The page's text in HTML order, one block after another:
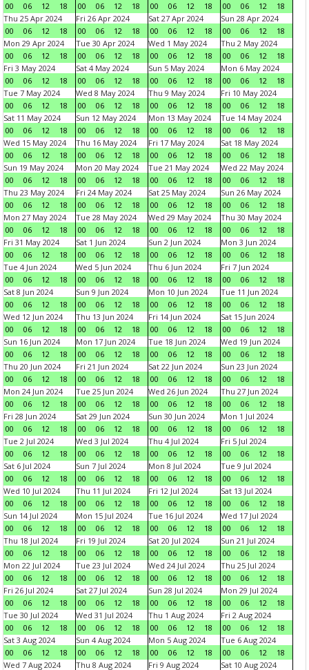
00
06 12 18
00
06 12 18
00
06 12 18
00
06 12
18
Thu 25 Apr 2024
00
06 12 18
Fri 26 Apr 2024
00
06 12 18
Sat 27 Apr 2024
00
06 12 18
Sun 28 Apr 2024
00
06 12
18
Mon 29 Apr 2024
00
06 12 18
Tue 30 Apr 2024
00
06 12 18
Wed 1 May 2024
00
06 12 18
Thu 2 May 2024
00
06 12
18
Fri 3 May 2024
00
06 12 18
Sat 4 May 2024
00
06 12 18
Sun 5 May 2024
00
06 12 18
Mon 6 May 2024
00
06 12
18
Tue 7 May 2024
00
06 12 18
Wed 8 May 2024
00
06 12 18
Thu 9 May 2024
00
06 12 18
Fri 10 May 2024
00
06 12
18
Sat 11 May 2024
00
06 12 18
Sun 12 May 2024
00
06 12 18
Mon 13 May 2024
00
06 12 18
Tue 14 May 2024
00
06 12
18
Wed 15 May 2024
00
06 12 18
Thu 16 May 2024
00
06 12 18
Fri 17 May 2024
00
06 12 18
Sat 18 May 2024
00
06 12
18
Sun 19 May 2024
00
06 12 18
Mon 20 May 2024
00
06 12 18
Tue 21 May 2024
00
06 12 18
Wed 22 May 2024
00
06 12
18
Thu 23 May 2024
00
06 12 18
Fri 24 May 2024
00
06 12 18
Sat 25 May 2024
00
06 12 18
Sun 26 May 2024
00
06 12
18
Mon 27 May 2024
00
06 12 18
Tue 28 May 2024
00
06 12 18
Wed 29 May 2024
00
06 12 18
Thu 30 May 2024
00
06 12
18
Fri 31 May 2024
00
06 12 18
Sat 1 Jun 2024
00
06 12 18
Sun 2 Jun 2024
00
06 12 18
Mon 3 Jun 2024
00
06 12
18
Tue 4 Jun 2024
00
06 12 18
Wed 5 Jun 2024
00
06 12 18
Thu 6 Jun 2024
00
06 12 18
Fri 7 Jun 2024
00
06 12
18
Sat 8 Jun 2024
00
06 12 18
Sun 9 Jun 2024
00
06 12 18
Mon 10 Jun 2024
00
06 12 18
Tue 11 Jun 2024
00
06 12
18
Wed 12 Jun 2024
00
06 12 18
Thu 13 Jun 2024
00
06 12 18
Fri 14 Jun 2024
00
06 12 18
Sat 15 Jun 2024
00
06 12
18
Sun 16 Jun 2024
00
06 12 18
Mon 17 Jun 2024
00
06 12 18
Tue 18 Jun 2024
00
06 12 18
Wed 19 Jun 2024
00
06 12
18
Thu 20 Jun 2024
00
06 12 18
Fri 21 Jun 2024
00
06 12 18
Sat 22 Jun 2024
00
06 12 18
Sun 23 Jun 2024
00
06 12
18
Mon 24 Jun 2024
00
06 12 18
Tue 25 Jun 2024
00
06 12 18
Wed 26 Jun 2024
00
06 12 18
Thu 27 Jun 2024
00
06 12
18
Fri 28 Jun 2024
00
06 12 18
Sat 29 Jun 2024
00
06 12 18
Sun 30 Jun 2024
00
06 12 18
Mon 1 Jul 2024
00
06 12
18
Tue 2 Jul 2024
00
06 12 18
Wed 3 Jul 2024
00
06 12 18
Thu 4 Jul 2024
00
06 12 18
Fri 5 Jul 2024
00
06 12
18
Sat 6 Jul 2024
00
06 12 18
Sun 7 Jul 2024
00
06 12 18
Mon 8 Jul 2024
00
06 12 18
Tue 9 Jul 2024
00
06 12
18
Wed 10 Jul 2024
00
06 12 18
Thu 11 Jul 2024
00
06 12 18
Fri 12 Jul 2024
00
06 12 18
Sat 13 Jul 2024
00
06 12
18
Sun 14 Jul 2024
00
06 12 18
Mon 15 Jul 2024
00
06 12 18
Tue 16 Jul 2024
00
06 12 18
Wed 17 Jul 2024
00
06 12
18
Thu 18 Jul 2024
00
06 12 18
Fri 19 Jul 2024
00
06 12 18
Sat 20 Jul 2024
00
06 12 18
Sun 21 Jul 2024
00
06 12
18
Mon 22 Jul 2024
00
06 12 18
Tue 23 Jul 2024
00
06 12 18
Wed 24 Jul 2024
00
06 12 18
Thu 25 Jul 2024
00
06 12
18
Fri 26 Jul 2024
00
06 12 18
Sat 27 Jul 2024
00
06 12 18
Sun 28 Jul 2024
00
06 12 18
Mon 29 Jul 2024
00
06 12
18
Tue 30 Jul 2024
00
06 12 18
Wed 31 Jul 2024
00
06 12 18
Thu 1 Aug 2024
00
06 12 18
Fri 2 Aug 2024
00
06 12
18
Sat 3 Aug 2024
00
06 12 18
Sun 4 Aug 2024
00
06 12 18
Mon 5 Aug 2024
00
06 12 18
Tue 6 Aug 2024
00
06 12
18
Wed 7 Aug 2024
Thu 8 Aug 2024 Fri 9 Aug 2024 Sat 10 Aug 2024